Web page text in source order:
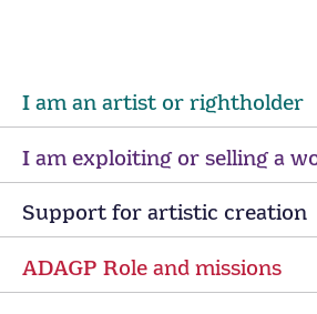
I am an artist or rightholder
I am exploiting or selling a
Support for artistic creation
ADAGP Role and missions